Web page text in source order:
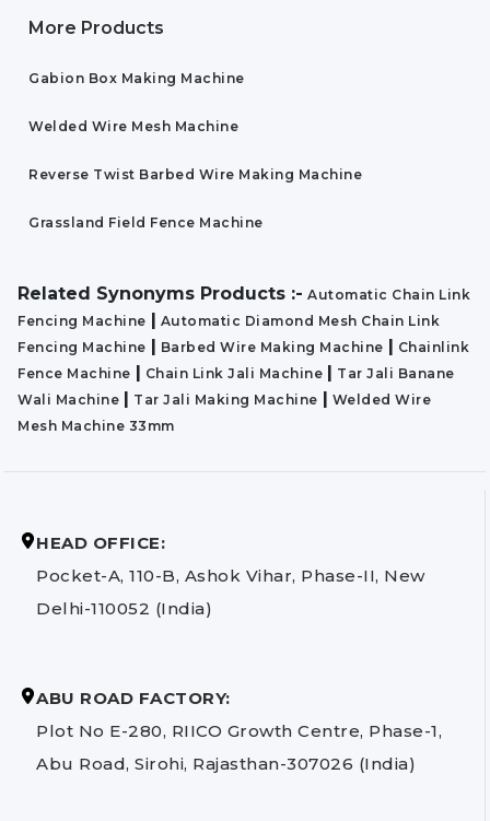
More Products
Gabion Box Making Machine
Welded Wire Mesh Machine
Reverse Twist Barbed Wire Making Machine
Grassland Field Fence Machine
Related Synonyms Products :- Automatic Chain Link
Fencing Machine
Automatic Diamond Mesh Chain Link
Fencing Machine
Barbed Wire Making Machine
Chainlink
Fence Machine
Chain Link Jali Machine
Tar Jali Banane
Wali Machine
Tar Jali Making Machine
Welded Wire
Mesh Machine 33mm
HEAD OFFICE:
Pocket-A, 110-B, Ashok Vihar, Phase-II, New
Delhi-110052 (India)
ABU ROAD FACTORY:
Plot No E-280, RIICO Growth Centre, Phase-1,
Abu Road, Sirohi, Rajasthan-307026 (India)